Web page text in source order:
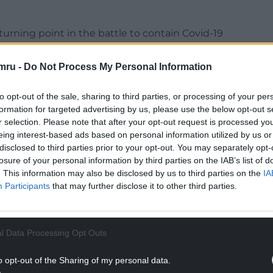
- Do Not Process My Personal Information
opt-out of the sale, sharing to third parties, or processing of your
for targeted advertising by us, please use the below opt-out
selection. Please note that after your opt-out request is processed
interest-based ads based on personal information utilized by us
to third parties prior to your opt-out. You may separately
of your personal information by third parties on the IAB’s list of
This information may also be disclosed by us to third parties on the
Participants that may further disclose it to other third parties.
Data Processing Opt Outs
opt-out of the Sharing of my personal data.
point in the battle to contain Covid-19
Cynan Llwyd said.
back the global call for a people’s vaccine that
READING BELOW